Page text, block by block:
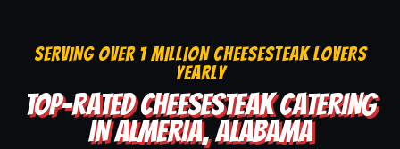
SERVING OVER 1 MILLION CHEESESTEAK LOVERS
YEARLY
TOP-RATED CHEESESTEAK CATERING
IN ALMERIA, ALABAMA